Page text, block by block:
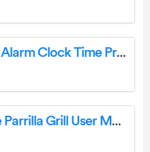
RCA RCPJ100A1 Digital Alarm Clock Time Projector with Color Display User Manual
MIBRASA GMB 160 Fire Parrilla Grill User Manual